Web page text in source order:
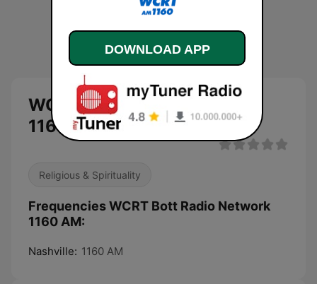
WCRT Bott Radio Network
1160 AM live
Religious & Spirituality
Frequencies WCRT Bott Radio Network
1160 AM:
Nashville: 1160 AM
DOWNLOAD APP